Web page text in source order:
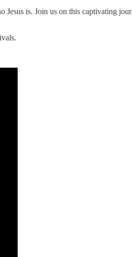
is. Join us on this captivating